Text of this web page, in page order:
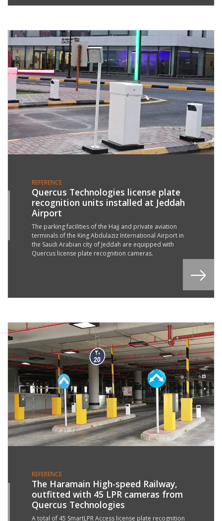
REFERENCE
Quercus Technologies license plate
recognition units installed at Jeddah
Airport
The parking facilities of the Hajj and private aviation
terminals of the King Abdulaziz International Airport in
the Saudi Arabian city of Jeddah are equipped with
Quercus license plate recognition cameras.
REFERENCE
The Haramain High-speed Railway,
outfitted with 45 LPR cameras from
Quercus Technologies
A total of 45 SmartLPR Access license plate recognition